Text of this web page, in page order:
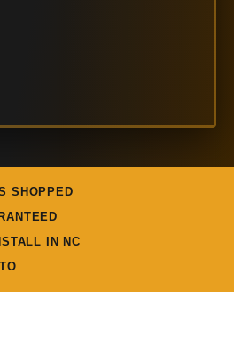
SHOPPED
IN NC